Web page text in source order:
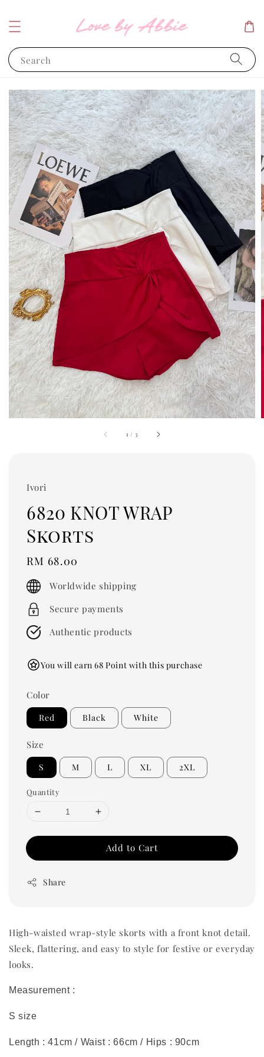
Search
1 / 3
Ivori
6820 KNOT WRAP
Skorts
Regular
price
RM 68.00
Worldwide shipping
Secure payments
Authentic products
You will earn 68 Point with this purchase
Color
Red Black White
Size
S M L XL 2XL
Quantity
Add to Cart
Share
High-waisted wrap-style skorts with a front knot detail.
Sleek, flattering, and easy to style for festive or everyday
looks.
Measurement :
S size
Length : 41cm / Waist : 66cm / Hips : 90cm